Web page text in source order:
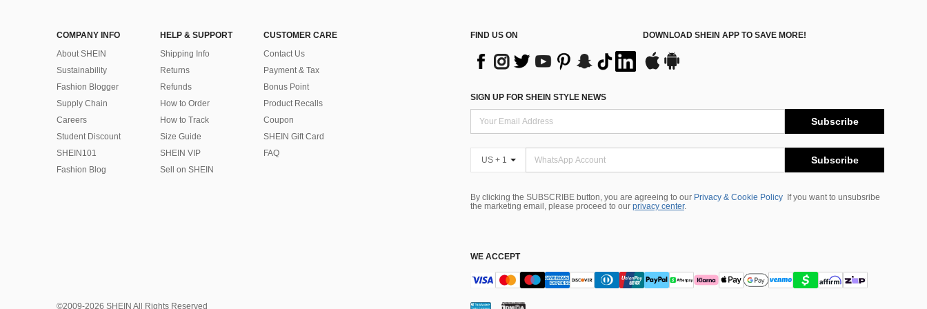
COMPANY INFO
About SHEIN
Sustainability
Fashion Blogger
Supply Chain
Careers
Student Discount
SHEIN101
Fashion Blog
HELP & SUPPORT
Shipping Info
Returns
Refunds
How to Order
How to Track
Size Guide
SHEIN VIP
Sell on SHEIN
CUSTOMER CARE
Contact Us
Payment & Tax
Bonus Point
Product Recalls
Coupon
SHEIN Gift Card
FAQ
FIND US ON DOWNLOAD SHEIN APP TO SAVE MORE!
SIGN UP FOR SHEIN STYLE NEWS
Subscribe
US + 1 Subscribe
By clicking the SUBSCRIBE button, you are agreeing to our Privacy & Cookie Policy
If you want to unsubsribe
the marketing email, please proceed to our privacy center.
WE ACCEPT
©2009-2026 SHEIN All Rights Reserved